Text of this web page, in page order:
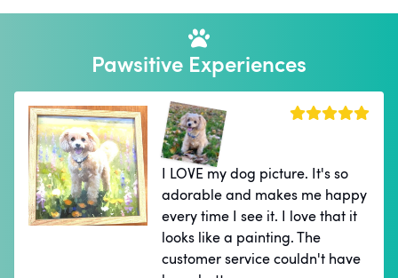
Pawsitive Experiences
I LOVE my dog picture. It's so
adorable and makes me happy
every time I see it. I love that it
looks like a painting. The
customer service couldn't have